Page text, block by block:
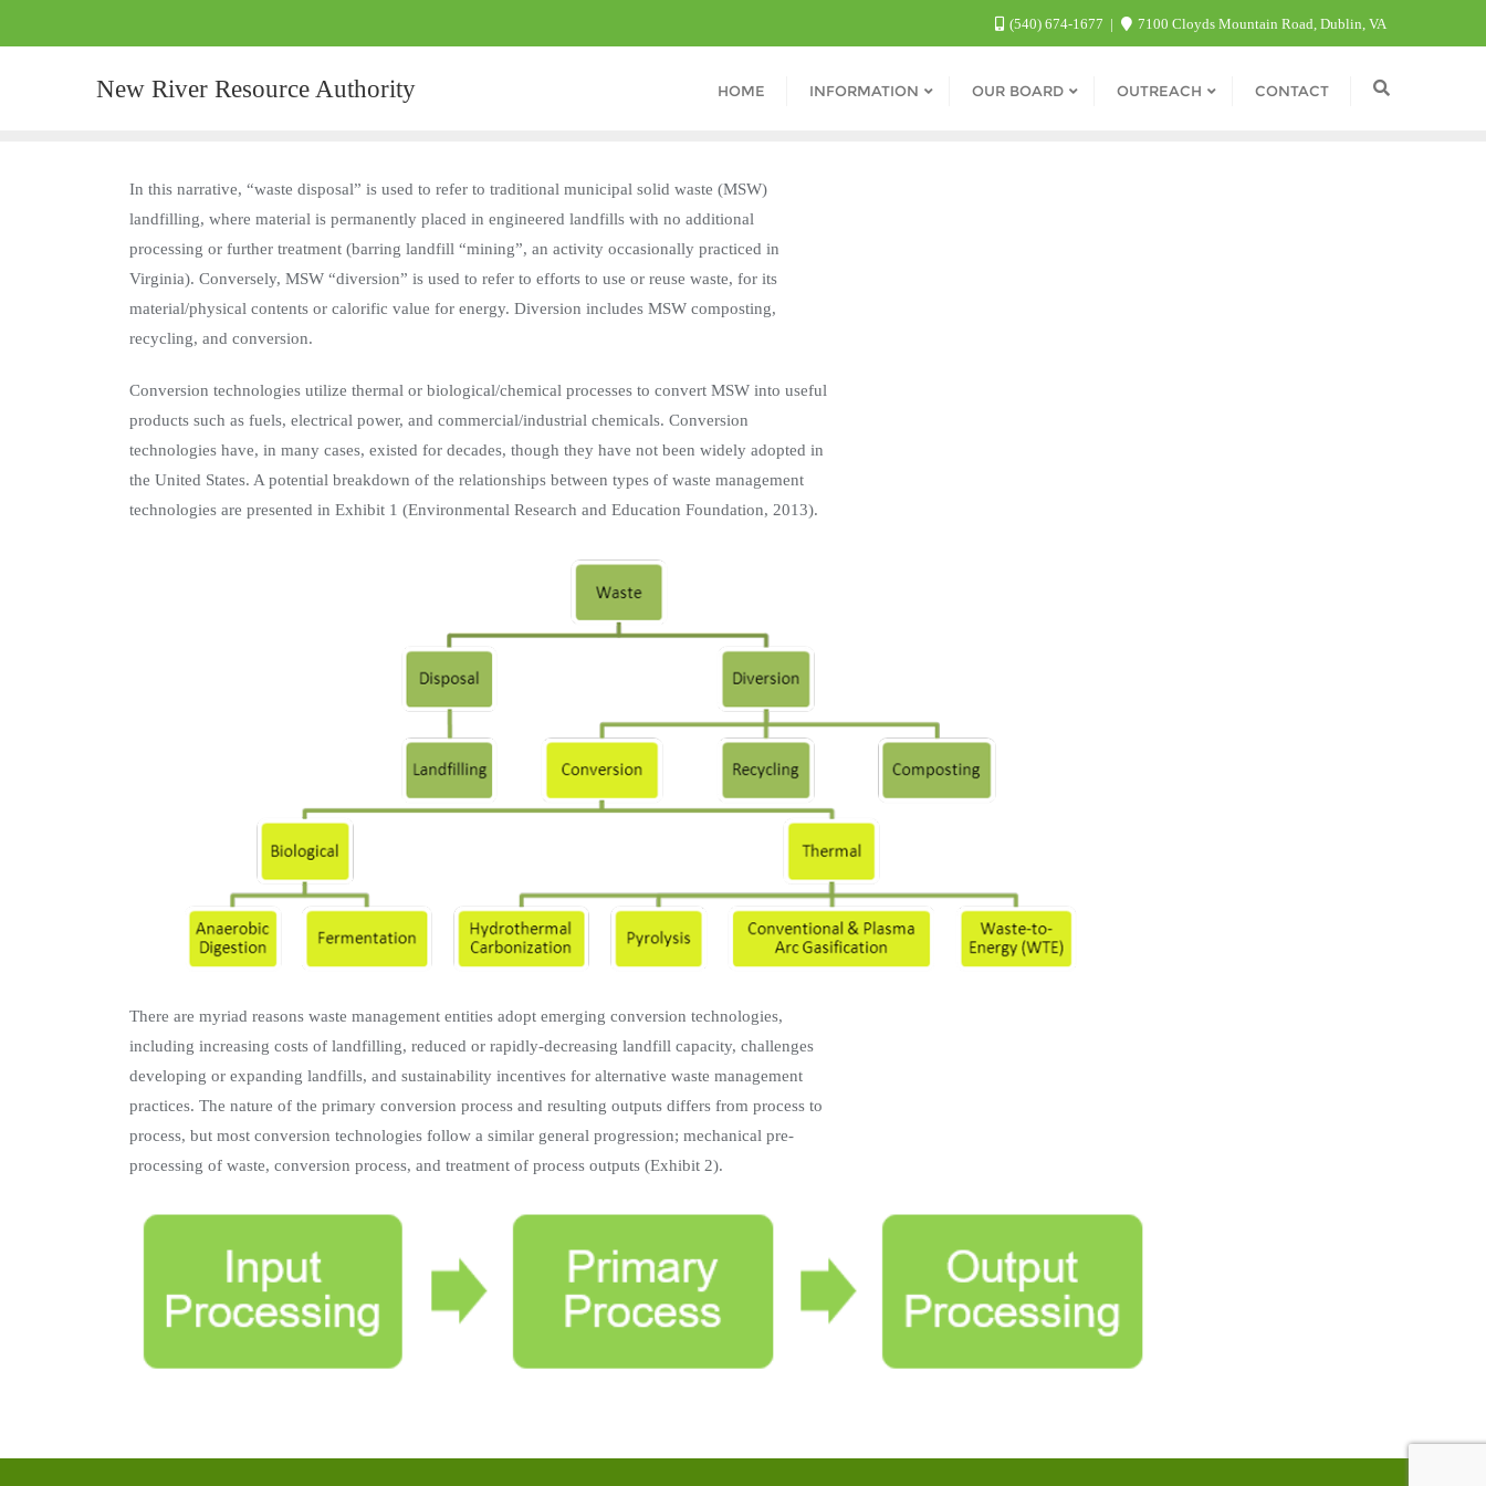
(540) 674-1677 7100 Cloyds Mountain Road, Dublin, VA
New River Resource Authority HOME INFORMATION OUR BOARD OUTREACH CONTACT
In this narrative, “waste disposal” is used to refer to traditional municipal solid waste (MSW)
landfilling, where material is permanently placed in engineered landfills with no additional
processing or further treatment (barring landfill “mining”, an activity occasionally practiced in
Virginia). Conversely, MSW “diversion” is used to refer to efforts to use or reuse waste, for its
material/physical contents or calorific value for energy. Diversion includes MSW composting,
recycling, and conversion.
Conversion technologies utilize thermal or biological/chemical processes to convert MSW into useful
products such as fuels, electrical power, and commercial/industrial chemicals. Conversion
technologies have, in many cases, existed for decades, though they have not been widely adopted in
the United States. A potential breakdown of the relationships between types of waste management
technologies are presented in Exhibit 1 (Environmental Research and Education Foundation, 2013).
There are myriad reasons waste management entities adopt emerging conversion technologies,
including increasing costs of landfilling, reduced or rapidly-decreasing landfill capacity, challenges
developing or expanding landfills, and sustainability incentives for alternative waste management
practices. The nature of the primary conversion process and resulting outputs differs from process to
process, but most conversion technologies follow a similar general progression; mechanical pre-
processing of waste, conversion process, and treatment of process outputs (Exhibit 2).